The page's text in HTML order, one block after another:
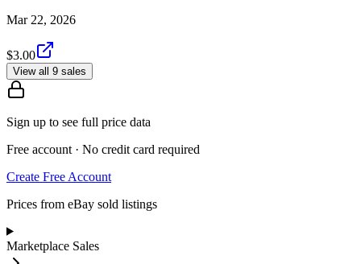
Mar 22, 2026
$3.00
View all 9 sales
Sign up to see full price data
Free account · No credit card required
Create Free Account
Prices from eBay sold listings
Marketplace Sales